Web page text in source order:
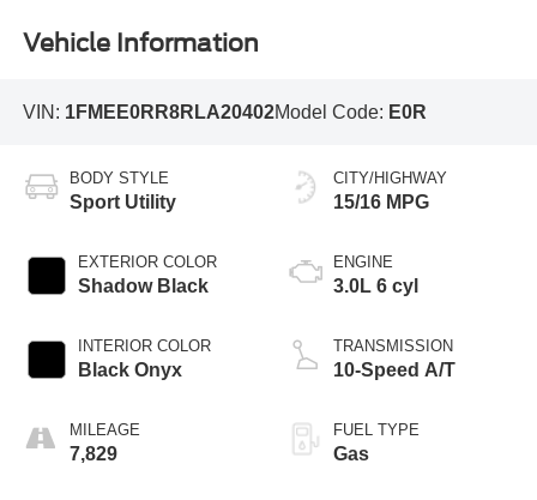
Vehicle Information
VIN: 1FMEE0RR8RLA20402Model Code: E0R
BODY STYLE
Sport Utility
EXTERIOR COLOR
Shadow Black
INTERIOR COLOR
Black Onyx
MILEAGE
7,829
CITY/HIGHWAY
15/16 MPG
ENGINE
3.0L 6 cyl
TRANSMISSION
10-Speed A/T
FUEL TYPE
Gas